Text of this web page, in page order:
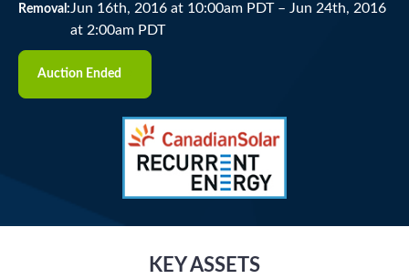
Removal: Jun 16th, 2016 at 10:00am PDT – Jun 24th, 2016
at 2:00am PDT
Auction Ended
KEY ASSETS